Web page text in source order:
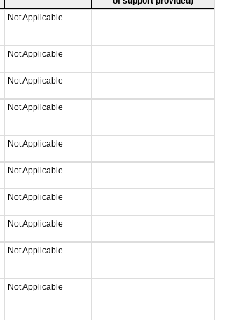
Not Applicable
Not Applicable
Not Applicable
Not Applicable
Not Applicable
Not Applicable
Not Applicable
Not Applicable
Not Applicable
Not Applicable